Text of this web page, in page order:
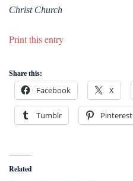
Christ Church
Print this entry
Share this:
Facebook X
Tumblr Pinterest
Related